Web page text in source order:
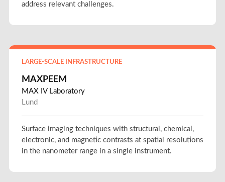
address relevant challenges.
LARGE-SCALE INFRASTRUCTURE
MAXPEEM
MAX IV Laboratory
Lund
Surface imaging techniques with structural, chemical,
electronic, and magnetic contrasts at spatial resolutions
in the nanometer range in a single instrument.